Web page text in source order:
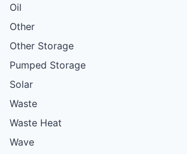
Oil
Other
Other Storage
Pumped Storage
Solar
Waste
Waste Heat
Wave